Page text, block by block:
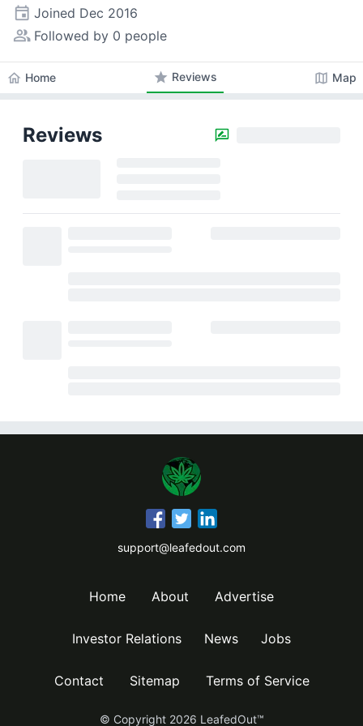
event Joined Dec 2016
people_alt Followed by 0 people
home Home star Reviews map Map
Reviews
support@leafedout.com
Home About Advertise
Investor Relations News Jobs
Contact Sitemap Terms of Service
© Copyright 2026 LeafedOut™